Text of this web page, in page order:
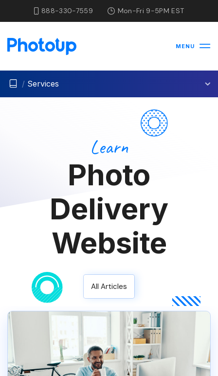
888-330-7559 Mon-Fri 9-5PM EST
MENU
/ Services
Learn
Photo
Delivery
Website
All Articles